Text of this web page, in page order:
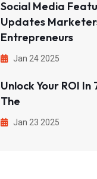
Social Media
Updates
Entrepreneurs
Jan 24 2025
Unlock Your ROI In
The
Jan 23 2025